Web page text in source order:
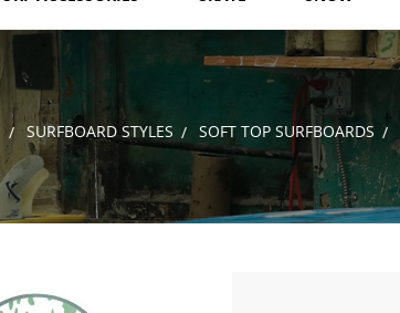
SURFBOARD STYLES SOFT TOP SURFBOARDS